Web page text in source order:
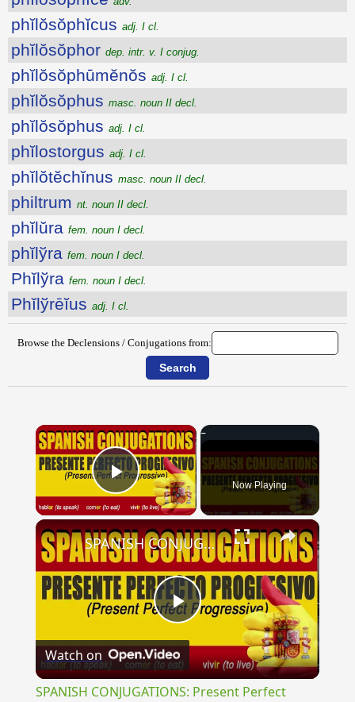
phĭlŏsŏphĭcus adj. I cl.
phĭlŏsŏphor dep. intr. v. I conjug.
phĭlŏsŏphūmĕnŏs adj. I cl.
phĭlŏsŏphus masc. noun II decl.
phĭlŏsŏphus adj. I cl.
phĭlostorgus adj. I cl.
phĭlŏtĕchĭnus masc. noun II decl.
philtrum nt. noun II decl.
phĭlŭra fem. noun I decl.
phĭlўra fem. noun I decl.
Phĭlўra fem. noun I decl.
Phĭlўrēĭus adj. I cl.
Browse the Declensions / Conjugations from:
×
Play Video Now Playing
×
Play
Video
SPANISH CONJUGATIONS: Present Perfect Progressive (Presente Perfecto Progresivo)
Watch on
SPANISH CONJUGATIONS: Present Perfect